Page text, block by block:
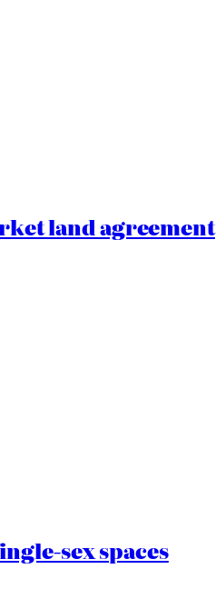
land agreement
sex spaces